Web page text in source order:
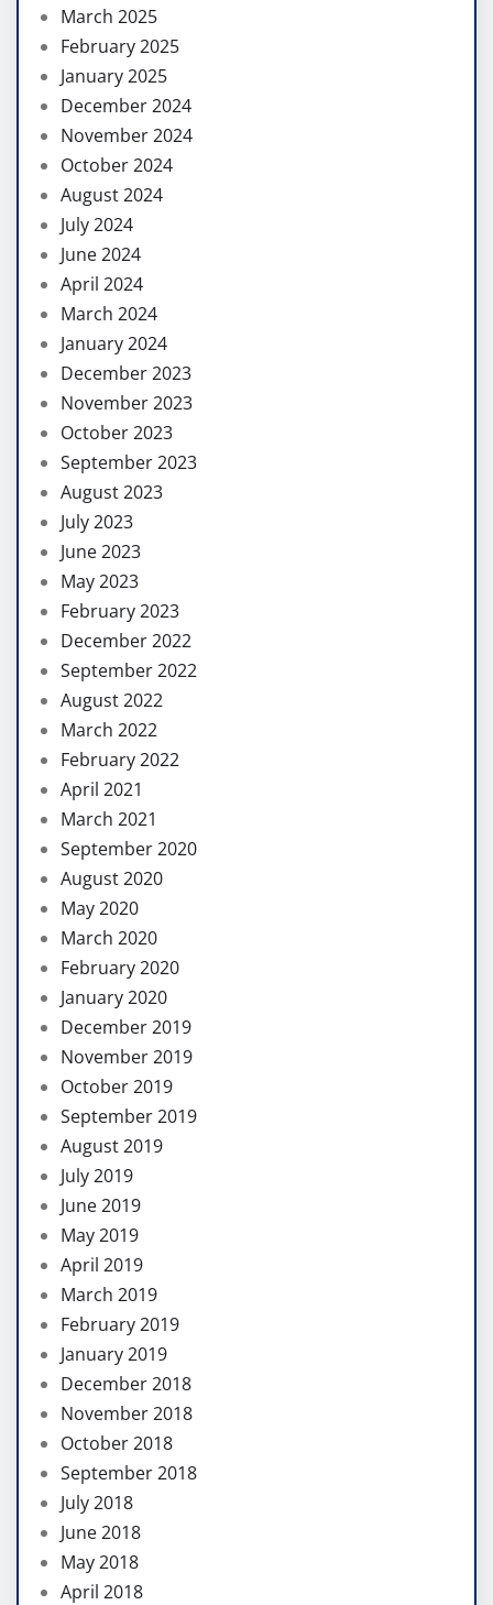
March 2025
February 2025
January 2025
December 2024
November 2024
October 2024
August 2024
July 2024
June 2024
April 2024
March 2024
January 2024
December 2023
November 2023
October 2023
September 2023
August 2023
July 2023
June 2023
May 2023
February 2023
December 2022
September 2022
August 2022
March 2022
February 2022
April 2021
March 2021
September 2020
August 2020
May 2020
March 2020
February 2020
January 2020
December 2019
November 2019
October 2019
September 2019
August 2019
July 2019
June 2019
May 2019
April 2019
March 2019
February 2019
January 2019
December 2018
November 2018
October 2018
September 2018
July 2018
June 2018
May 2018
April 2018